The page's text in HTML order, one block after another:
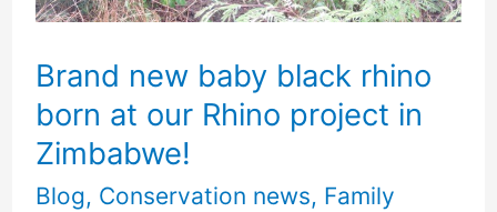
Brand new baby black rhino
born at our Rhino project in
Zimbabwe!
Blog, Conservation news, Family
our
Rhino
project
in
Zimbabwe!